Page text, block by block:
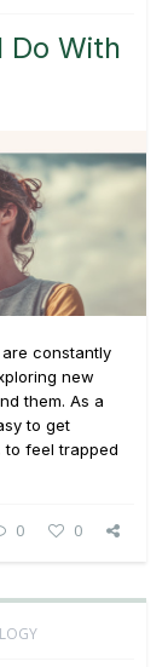
Do With
constantly
new
them. As a
to get
to feel trapped
0 0